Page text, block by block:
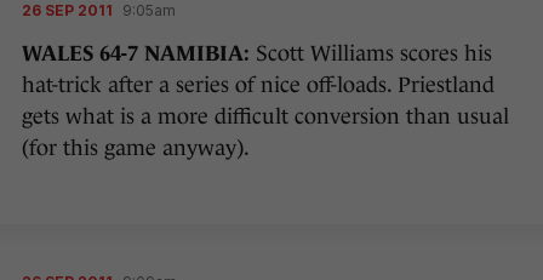
26 SEP 2011 9:05am
WALES 64-7 NAMIBIA: Scott Williams scores his
hat-trick after a series of nice off-loads. Priestland
gets what is a more difficult conversion than usual
(for this game anyway).